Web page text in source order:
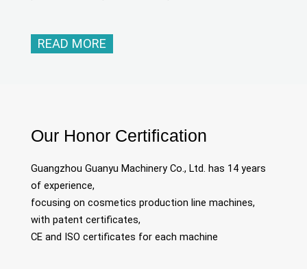
READ MORE
Our Honor Certification
Guangzhou Guanyu Machinery Co., Ltd. has 14 years
of experience,
focusing on cosmetics production line machines,
with patent certificates,
CE and ISO certificates for each machine